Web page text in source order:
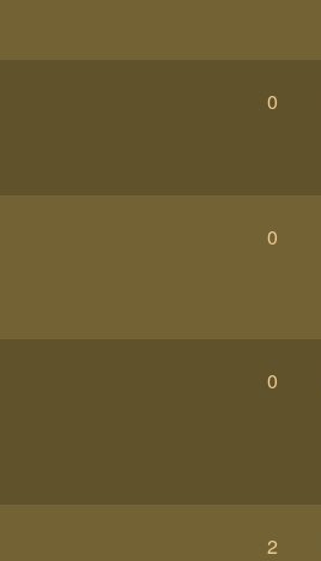
0
0
0
2